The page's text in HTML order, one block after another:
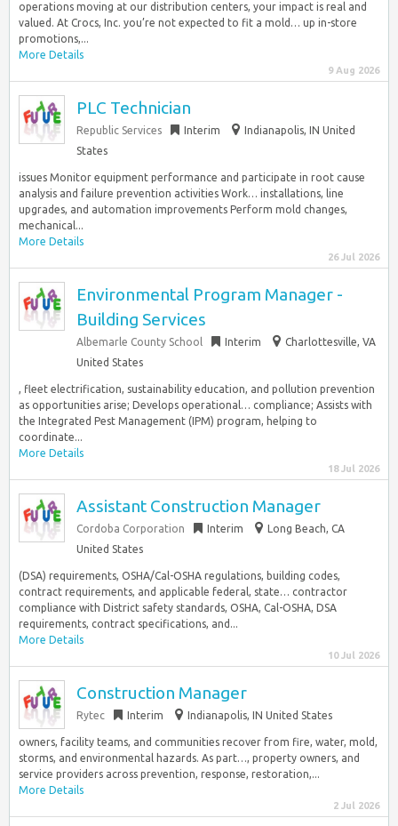
operations moving at our distribution centers, your impact is real and
valued. At Crocs, Inc. you’re not expected to fit a mold… up in-store
promotions,...
More Details
9 Aug 2026
PLC Technician
Republic Services Interim
Indianapolis, IN United
States
issues Monitor equipment performance and participate in root cause
analysis and failure prevention activities Work… installations, line
upgrades, and automation improvements Perform mold changes,
mechanical...
More Details
26 Jul 2026
Environmental Program Manager -
Building Services
Albemarle County School Interim
Charlottesville, VA
United States
, fleet electrification, sustainability education, and pollution prevention
as opportunities arise; Develops operational… compliance; Assists with
the Integrated Pest Management (IPM) program, helping to
coordinate...
More Details
18 Jul 2026
Assistant Construction Manager
Cordoba Corporation Interim
Long Beach, CA
United States
(DSA) requirements, OSHA/Cal-OSHA regulations, building codes,
contract requirements, and applicable federal, state… contractor
compliance with District safety standards, OSHA, Cal-OSHA, DSA
requirements, contract specifications, and...
More Details
10 Jul 2026
Construction Manager
Rytec Interim Indianapolis, IN United States
owners, facility teams, and communities recover from fire, water, mold,
storms, and environmental hazards. As part…, property owners, and
service providers across prevention, response, restoration,...
More Details
2 Jul 2026